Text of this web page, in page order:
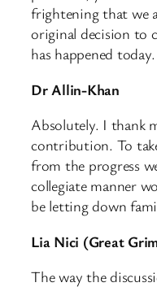
frightening that we
original decision to
has happened today.
Dr Allin-Khan
Absolutely. I thank
contribution. To
from the progress
collegiate manner
be letting down
Lia Nici (Great
The way the